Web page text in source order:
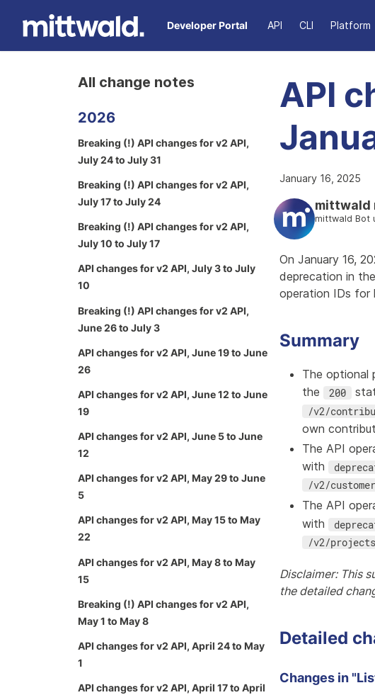
Developer Portal API CLI Platform
All change notes
2026
Breaking (!) API changes for v2 API,
July 24 to July 31
Breaking (!) API changes for v2 API,
July 17 to July 24
Breaking (!) API changes for v2 API,
July 10 to July 17
API changes for v2 API, July 3 to July
10
Breaking (!) API changes for v2 API,
June 26 to July 3
API changes for v2 API, June 19 to June
26
API changes for v2 API, June 12 to June
19
API changes for v2 API, June 5 to June
12
API changes for v2 API, May 29 to June
5
API changes for v2 API, May 15 to May
22
API changes for v2 API, May 8 to May
15
Breaking (!) API changes for v2 API,
May 1 to May 8
API changes for v2 API, April 24 to May
1
API changes for v2 API, April 17 to April
API
January 16, 2025
mittwald
mittwald Bot
On January 16,
deprecation in
operation IDs for
Summary
The optional
the
200
/v2/
own
The API
with
/v2/
The API
with
/v2/
Disclaimer: This
the detailed
Detailed
Changes in